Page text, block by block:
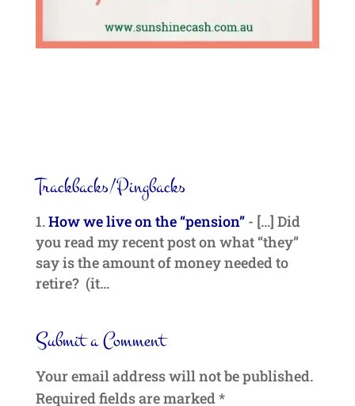
Trackbacks/Pingbacks
How we live on the “pension”- […] Did
you read my recent post on what “they”
say is the amount of money needed to
retire? (it…
Submit a Comment
Your email address will not be published.
Required fields are marked *